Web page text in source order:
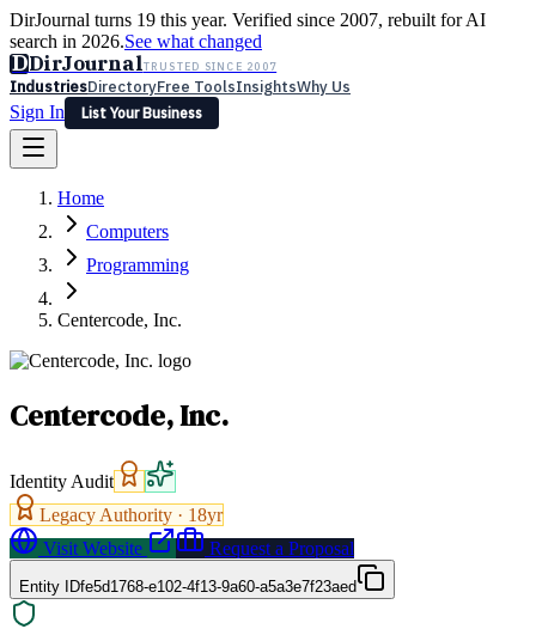
DirJournal turns 19 this year. Verified since 2007, rebuilt for AI
search in 2026.See what changed
DDirJournalTRUSTED SINCE 2007
IndustriesDirectoryFree ToolsInsightsWhy Us
Sign In
List Your Business
Latest Expert Reviews
Sign In
List Your Business
Home
Computers
Programming
Centercode, Inc.
Centercode, Inc.
Identity Audit
Legacy Authority · 18yr
Visit Website
Request a Proposal
Entity IDfe5d1768-e102-4f13-9a60-a5a3e7f23aed